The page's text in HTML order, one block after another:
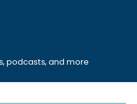
podcasts, and more